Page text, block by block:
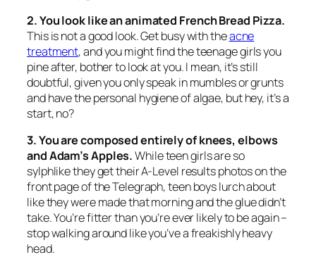
2. You look like an animated French Bread Pizza.
This is not a good look. Get busy with theacne
treatment, and you might find the teenage girls you
pine after, bother to look at you. I mean, it’s still
doubtful, given you only speak in mumbles or grunts
and have the personal hygiene of algae, but hey, it’s a
start, no?
3. You are composed entirely of knees, elbows
and Adam’s Apples.While teen girls are so
sylphlike they get their A-Level results photos on the
front page of the Telegraph, teen boys lurch about
like they were made that morning and the glue didn’t
take. You’re fitter than you’re ever likely to be again –
stop walking around like you’ve a freakishly heavy
head.